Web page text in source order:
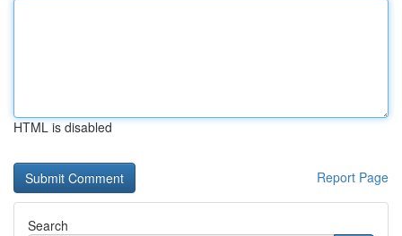
HTML is disabled
Report Page
Search